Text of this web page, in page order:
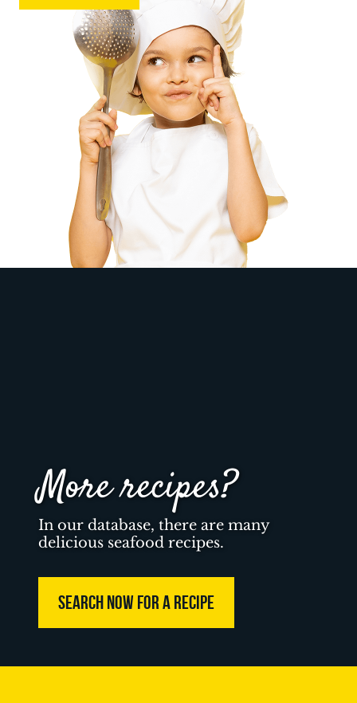
More recipes?
In our database, there are many
delicious seafood recipes.
SEARCH NOW FOR A RECIPE